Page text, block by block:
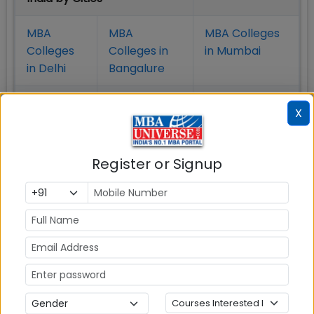
MBA
Colleges
in Delhi
MBA
Colleges in
Bangalure
MBA Colleges
in Mumbai
Colleges in
Hyderabad
Colleges
in Kolkata
MBA
Colleges in
MBA Colleges
Bhubaneshwar
Also Read Important Articles
on MBA Admission
X
Register or Signup